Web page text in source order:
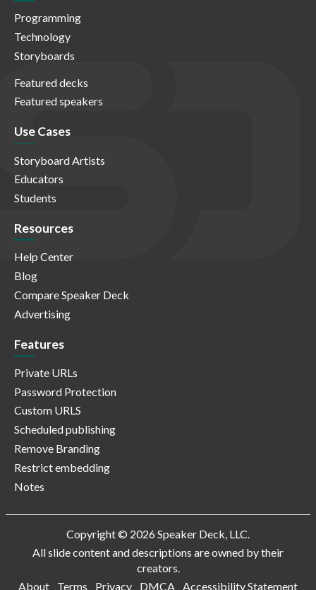
Programming
Technology
Storyboards
Featured decks
Featured speakers
Use Cases
Storyboard Artists
Educators
Students
Resources
Help Center
Blog
Compare Speaker Deck
Advertising
Features
Private URLs
Password Protection
Custom URLS
Scheduled publishing
Remove Branding
Restrict embedding
Notes
Copyright © 2026 Speaker Deck, LLC.
All slide content and descriptions are owned by their
creators.
About
Terms Privacy DMCA Accessibility Statement